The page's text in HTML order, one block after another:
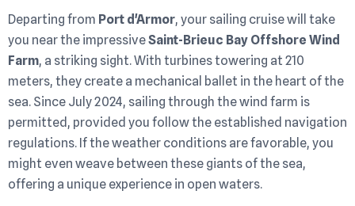
Departing from Port d'Armor, your sailing cruise will take
you near the impressiveSaint-Brieuc Bay Offshore Wind
Farm, a striking sight. With turbines towering at 210
meters, they create a mechanical ballet in the heart of the
sea. Since July 2024, sailing through the wind farm is
permitted, provided you follow the established navigation
regulations. If the weather conditions are favorable, you
might even weave between these giants of the sea,
offering a unique experience in open waters.